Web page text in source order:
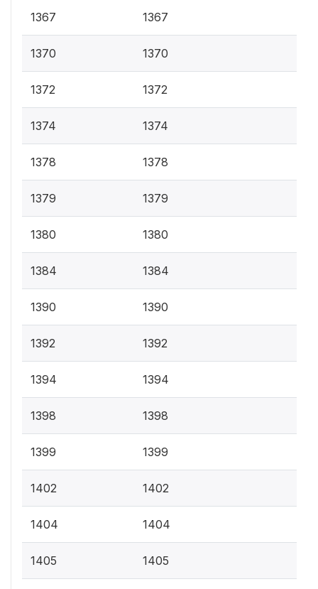
1367 1367
1370 1370
1372 1372
1374 1374
1378 1378
1379 1379
1380 1380
1384 1384
1390 1390
1392 1392
1394 1394
1398 1398
1399 1399
1402 1402
1404 1404
1405 1405